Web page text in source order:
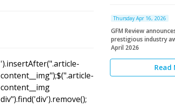
').insertAfter(".article-
content__img");$(".article-
content__img
div").find('div').remove();
Thursday Apr 16, 2026
GFM Review
prestigious industry
April 2026
Read